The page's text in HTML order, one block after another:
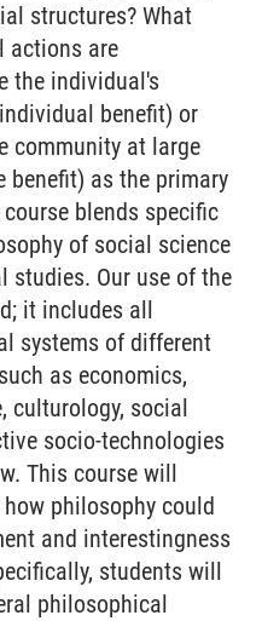
structures? What
actions are
the individual's
benefit) or
community at large
as the primary
blends specific
of social science
studies. Our use of the
it includes all
systems of different
as economics,
culturology, social
socio-technologies
This course will
philosophy could
and interestingness
students will
philosophical